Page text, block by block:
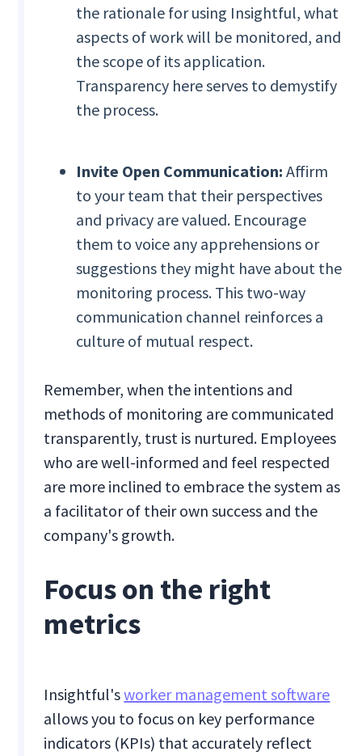
the rationale for using Insightful, what
aspects of work will be monitored, and
the scope of its application.
Transparency here serves to demystify
the process.
Invite Open Communication:Affirm
to your team that their perspectives
and privacy are valued. Encourage
them to voice any apprehensions or
suggestions they might have about the
monitoring process. This two-way
communication channel reinforces a
culture of mutual respect.
Remember, when the intentions and
methods of monitoring are communicated
transparently, trust is nurtured. Employees
who are well-informed and feel respected
are more inclined to embrace the system as
a facilitator of their own success and the
company's growth.
Focus on the right
metrics
Insightful'sworker management software
allows you to focus on key performance
indicators (KPIs) that accurately reflect